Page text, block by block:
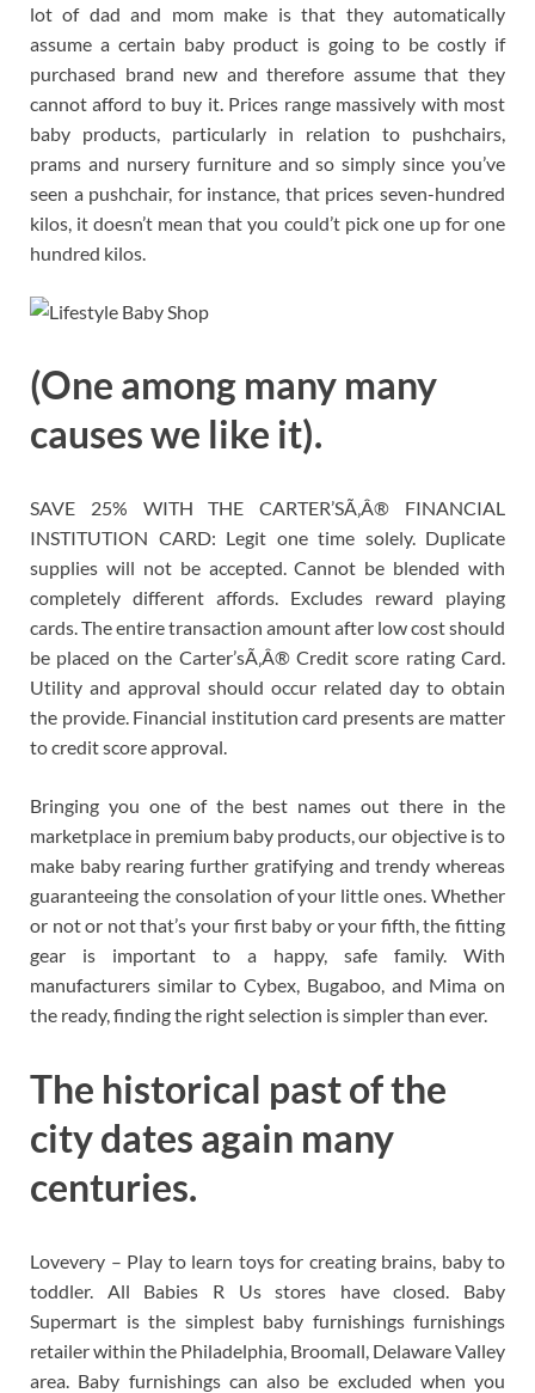
lot of dad and mom make is that they automatically
assume a certain baby product is going to be costly if
purchased brand new and therefore assume that they
cannot afford to buy it. Prices range massively with most
baby products, particularly in relation to pushchairs,
prams and nursery furniture and so simply since you’ve
seen a pushchair, for instance, that prices seven-hundred
kilos, it doesn’t mean that you could’t pick one up for one
hundred kilos.
(One among many many
causes we like it).
SAVE 25% WITH THE CARTER’SÃ‚Â® FINANCIAL
INSTITUTION CARD: Legit one time solely. Duplicate
supplies will not be accepted. Cannot be blended with
completely different affords. Excludes reward playing
cards. The entire transaction amount after low cost should
be placed on the Carter’sÃ‚Â® Credit score rating Card.
Utility and approval should occur related day to obtain
the provide. Financial institution card presents are matter
to credit score approval.
Bringing you one of the best names out there in the
marketplace in premium baby products, our objective is to
make baby rearing further gratifying and trendy whereas
guaranteeing the consolation of your little ones. Whether
or not or not that’s your first baby or your fifth, the fitting
gear is important to a happy, safe family. With
manufacturers similar to Cybex, Bugaboo, and Mima on
the ready, finding the right selection is simpler than ever.
The historical past of the
city dates again many
centuries.
Lovevery – Play to learn toys for creating brains, baby to
toddler. All Babies R Us stores have closed. Baby
Supermart is the simplest baby furnishings furnishings
retailer within the Philadelphia, Broomall, Delaware Valley
area. Baby furnishings can also be excluded when you